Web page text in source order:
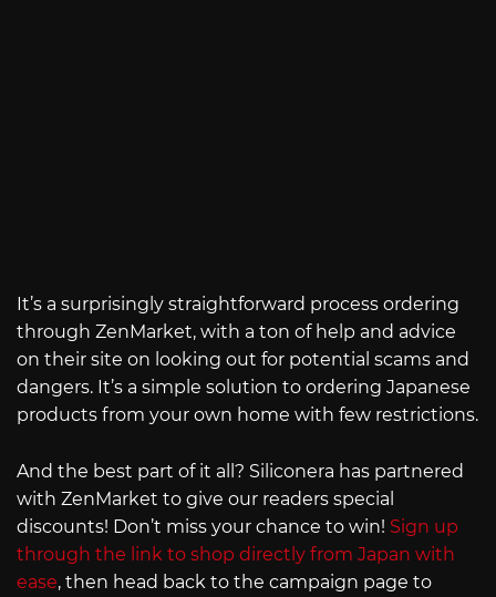
It’s a surprisingly straightforward process ordering
through ZenMarket, with a ton of help and advice
on their site on looking out for potential scams and
dangers. It’s a simple solution to ordering Japanese
products from your own home with few restrictions.
And the best part of it all? Siliconera has partnered
with ZenMarket to give our readers special
discounts! Don’t miss your chance to win! Sign up
through the link to shop directly from Japan with
ease, then head back to the campaign page to